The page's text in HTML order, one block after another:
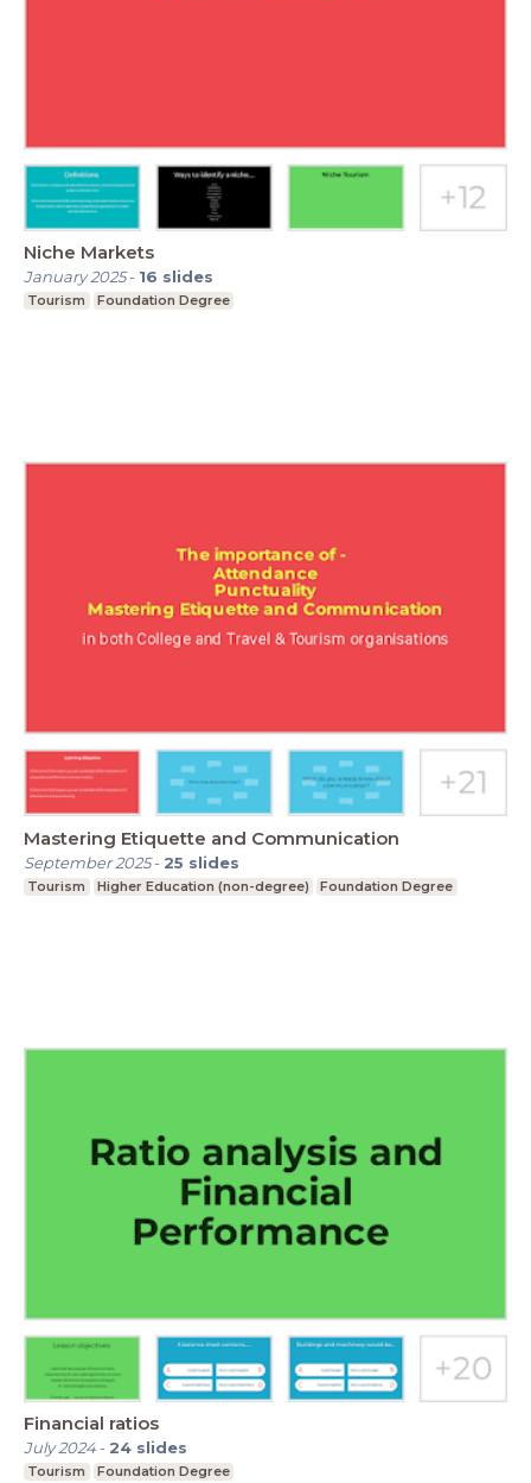
Niche Markets
January 2025- 16 slides
Tourism Foundation Degree
Mastering Etiquette and Communication
September 2025- 25 slides
Tourism Higher Education (non-degree) Foundation Degree
Financial ratios
July 2024- 24 slides
Tourism Foundation Degree